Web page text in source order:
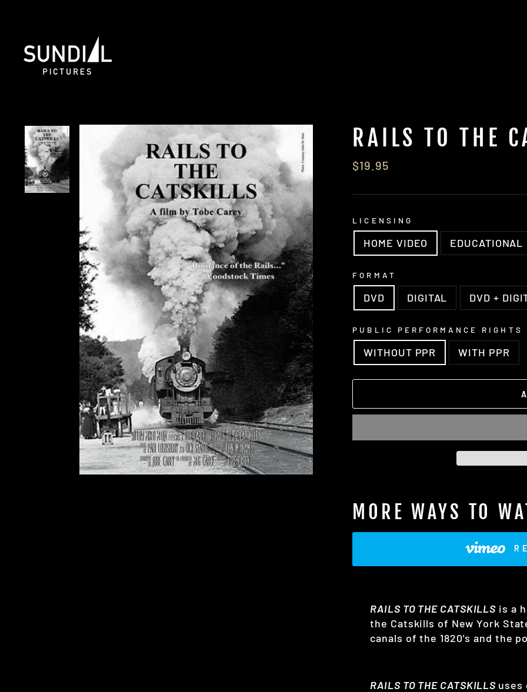
RAILS TO THE
Regular
$19.95
LICENSING
HOME VIDEO EDUCATIONAL
FORMAT
DVD DIGITAL DVD +
PUBLIC PERFORMANCE RIGHTS
WITHOUT PPR WITH PPR
MORE WAYS TO
RAILS TO THE CATSKILLS is a
the Catskills of New York
canals of the 1820's and the
RAILS TO THE CATSKILLS uses